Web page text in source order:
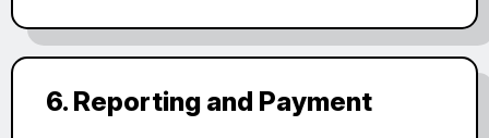
6. Reporting and Payment